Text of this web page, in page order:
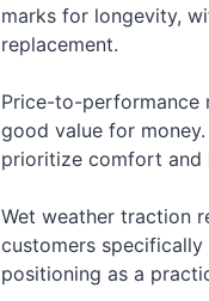
marks for longevity,
replacement.
Price-to-performance
good value for
prioritize comfort and
Wet weather traction
customers
positioning as a